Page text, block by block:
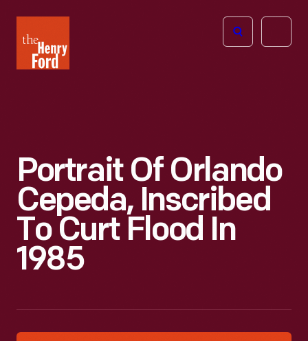
Henry
Ford
Open
Portrait Of Orlando
Cepeda, Inscribed
To Curt Flood In
1985